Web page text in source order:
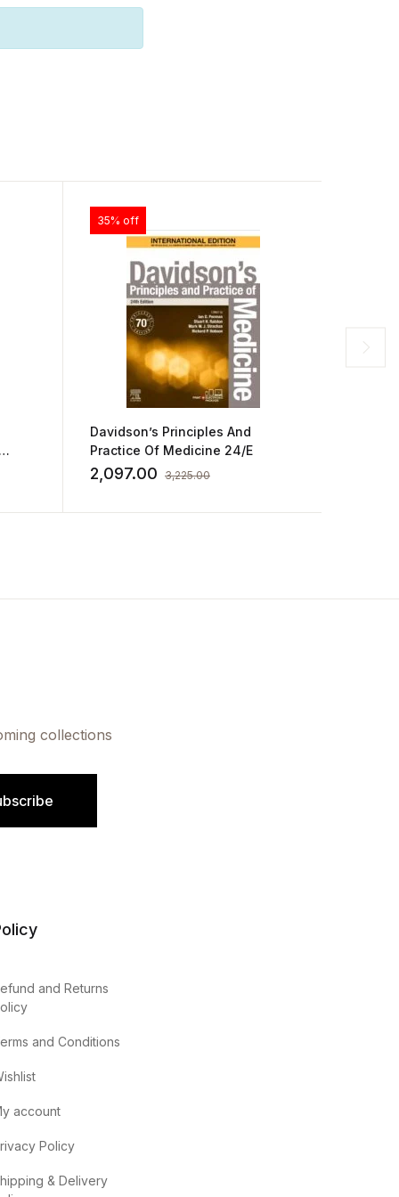
a
35% off
Davidson’s Principles And
Practice Of Medicine 24/E
2,097.00 3,225.00
collections
and Returns
and Conditions
account
Policy
& Delivery